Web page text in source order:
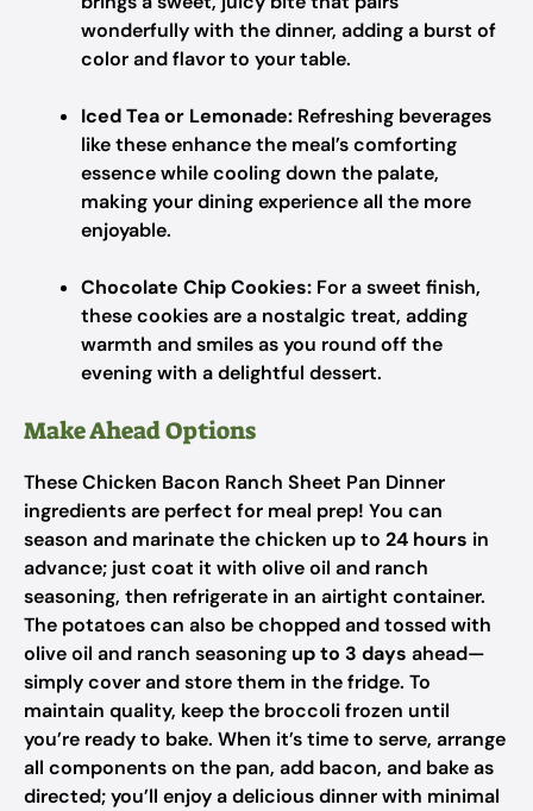
wonderfully with the dinner, adding a burst of
color and flavor to your table.
Iced Tea or Lemonade: Refreshing beverages
like these enhance the meal’s comforting
essence while cooling down the palate,
making your dining experience all the more
enjoyable.
Chocolate Chip Cookies: For a sweet finish,
these cookies are a nostalgic treat, adding
warmth and smiles as you round off the
evening with a delightful dessert.
Make Ahead Options
These Chicken Bacon Ranch Sheet Pan Dinner
ingredients are perfect for meal prep! You can
season and marinate the chicken up to 24 hours in
advance; just coat it with olive oil and ranch
seasoning, then refrigerate in an airtight container.
The potatoes can also be chopped and tossed with
olive oil and ranch seasoning up to 3 days ahead—
simply cover and store them in the fridge. To
maintain quality, keep the broccoli frozen until
you’re ready to bake. When it’s time to serve, arrange
all components on the pan, add bacon, and bake as
directed; you’ll enjoy a delicious dinner with minimal